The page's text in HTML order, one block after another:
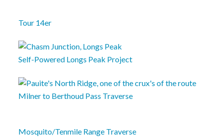
Tour 14er
Self-Powered Longs Peak Project
Milner to Berthoud Pass Traverse
Mosquito/Tenmile Range Traverse